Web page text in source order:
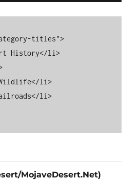
titles">
MojaveDesert.Net)